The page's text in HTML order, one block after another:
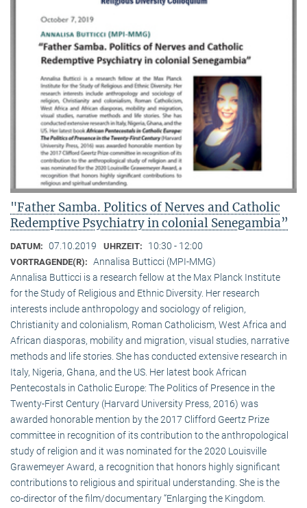
"Father Samba. Politics of Nerves and Catholic
Redemptive Psychiatry in colonial Senegambia”
DATUM: 07.10.2019 UHRZEIT: 10:30 - 12:00
VORTRAGENDE(R): Annalisa Butticci (MPI-MMG)
Annalisa Butticci is a research fellow at the Max Planck Institute
for the Study of Religious and Ethnic Diversity. Her research
interests include anthropology and sociology of religion,
Christianity and colonialism, Roman Catholicism, West Africa and
African diasporas, mobility and migration, visual studies, narrative
methods and life stories. She has conducted extensive research in
Italy, Nigeria, Ghana, and the US. Her latest book African
Pentecostals in Catholic Europe: The Politics of Presence in the
Twenty-First Century (Harvard University Press, 2016) was
awarded honorable mention by the 2017 Clifford Geertz Prize
committee in recognition of its contribution to the anthropological
study of religion and it was nominated for the 2020 Louisville
Grawemeyer Award, a recognition that honors highly significant
contributions to religious and spiritual understanding. She is the
co-director of the film/documentary “Enlarging the Kingdom.